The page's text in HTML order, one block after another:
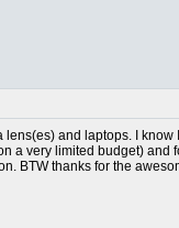
and laptops. I
a very limited budget) and
BTW thanks for the